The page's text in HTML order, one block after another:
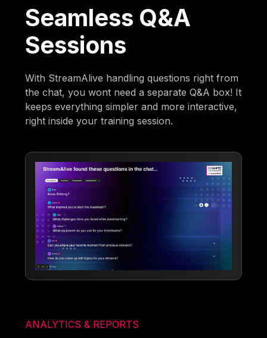
Seamless Q&A
Sessions
With StreamAlive handling questions right from
the chat, you wont need a separate Q&A box! It
keeps everything simpler and more interactive,
right inside your training session.
ANALYTICS & REPORTS